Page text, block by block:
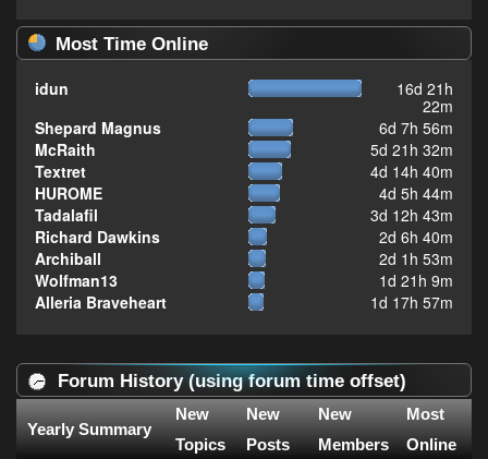
Most Time Online
idun
16d 21h
22m
Shepard Magnus
6d 7h 56m
McRaith
5d 21h 32m
Textret
4d 14h 40m
HUROME
4d 5h 44m
Tadalafil
3d 12h 43m
Richard Dawkins
2d 6h 40m
Archiball
2d 1h 53m
Wolfman13
1d 21h 9m
Alleria Braveheart
1d 17h 57m
Forum History (using forum time offset)
Yearly Summary
New
Topics
New
Posts
New
Members
Most
Online